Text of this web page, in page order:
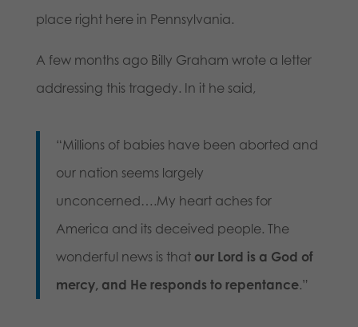
place right here in Pennsylvania.
A few months ago Billy Graham wrote a letter
addressing this tragedy. In it he said,
“Millions of babies have been aborted and
our nation seems largely
unconcerned….My heart aches for
America and its deceived people. The
wonderful news is that our Lord is a God of
mercy, and He responds to repentance.”